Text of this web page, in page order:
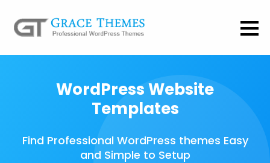
WordPress Website
Templates
Find Professional WordPress themes Easy
and Simple to Setup